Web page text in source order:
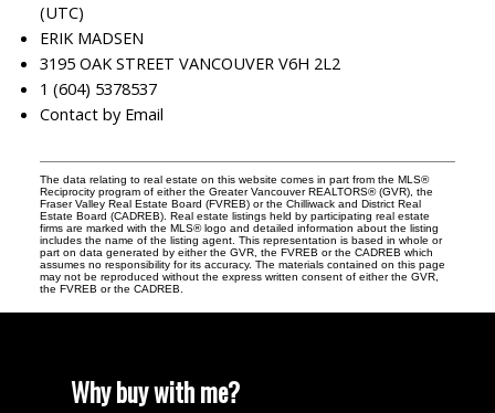
(UTC)
ERIK MADSEN
3195 OAK STREET VANCOUVER V6H 2L2
1 (604) 5378537
Contact by Email
The data relating to real estate on this website comes in part from the MLS®
Reciprocity program of either the Greater Vancouver REALTORS® (GVR), the
Fraser Valley Real Estate Board (FVREB) or the Chilliwack and District Real
Estate Board (CADREB). Real estate listings held by participating real estate
firms are marked with the MLS® logo and detailed information about the listing
includes the name of the listing agent. This representation is based in whole or
part on data generated by either the GVR, the FVREB or the CADREB which
assumes no responsibility for its accuracy. The materials contained on this page
may not be reproduced without the express written consent of either the GVR,
the FVREB or the CADREB.
Why buy with me?